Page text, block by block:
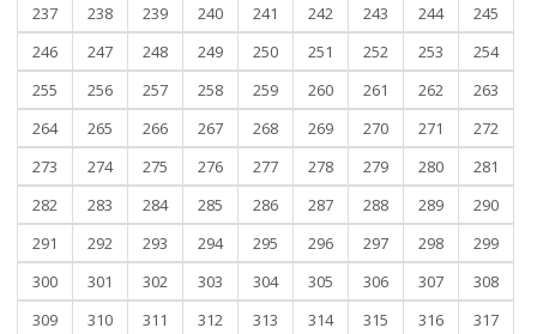
237
238 239 240 241 242 243 244
245
246
247 248 249 250 251 252 253
254
255
256 257 258 259 260 261 262
263
264
265 266 267 268 269 270 271
272
273
274 275 276 277 278 279 280
281
282
283 284 285 286 287 288 289
290
291
292 293 294 295 296 297 298
299
300
301 302 303 304 305 306 307
308
309
310 311 312 313 314 315 316
317